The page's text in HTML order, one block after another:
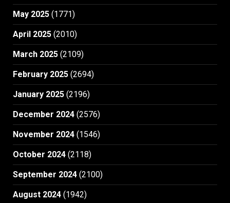
May 2025 (1771)
April 2025 (2010)
March 2025 (2109)
February 2025 (2694)
January 2025 (2196)
December 2024 (2576)
November 2024 (1546)
October 2024 (2118)
September 2024 (2100)
August 2024 (1942)